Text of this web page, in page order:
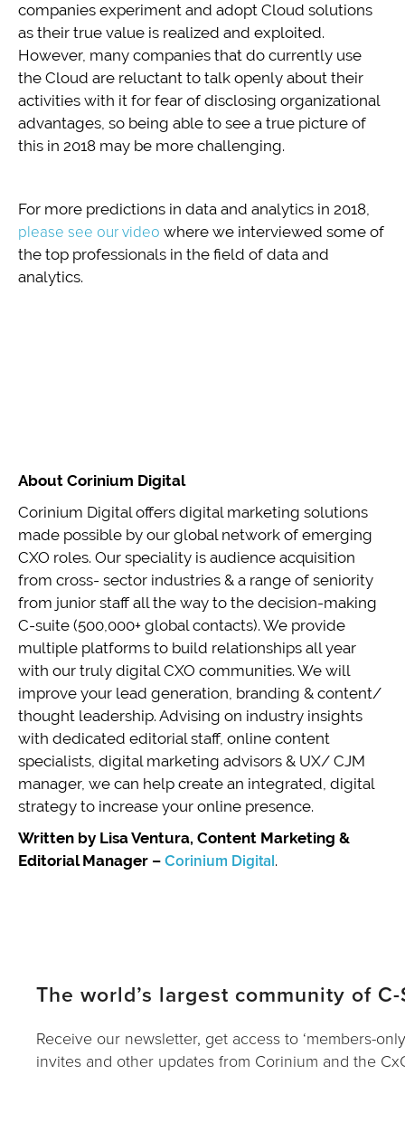
companies experiment and adopt Cloud solutions
as their true value is realized and exploited.
However, many companies that do currently use
the Cloud are reluctant to talk openly about their
activities with it for fear of disclosing organizational
advantages, so being able to see a true picture of
this in 2018 may be more challenging.
For more predictions in data and analytics in 2018,
please see our video where we interviewed some of
the top professionals in the field of data and
analytics.
About Corinium Digital
Corinium Digital offers digital marketing solutions
made possible by our global network of emerging
CXO roles. Our speciality is audience acquisition
from cross- sector industries & a range of seniority
from junior staff all the way to the decision-making
C-suite (500,000+ global contacts). We provide
multiple platforms to build relationships all year
with our truly digital CXO communities. We will
improve your lead generation, branding & content/
thought leadership. Advising on industry insights
with dedicated editorial staff, online content
specialists, digital marketing advisors & UX/ CJM
manager, we can help create an integrated, digital
strategy to increase your online presence.
Written by Lisa Ventura, Content Marketing &
Editorial Manager – Corinium Digital.
The world’s largest community of
Receive our newsletter, get access to ‘members-
invites and other updates from Corinium and the